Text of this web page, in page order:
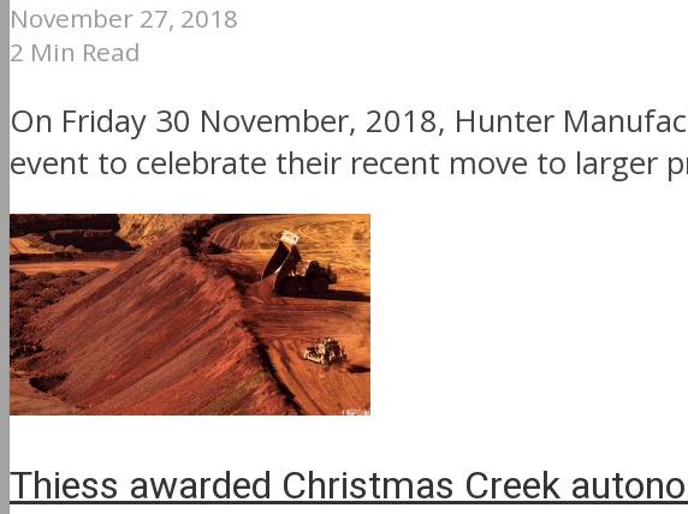
November 27, 2018
2 Min Read
On Friday 30 November, 2018, Hunter
event to celebrate their recent move to larger
Thiess awarded Christmas Creek